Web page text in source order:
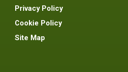
Privacy Policy
Cookie Policy
Site Map